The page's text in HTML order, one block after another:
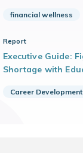
financial wellness
Report
Executive Guide:
Shortage with
Career Development